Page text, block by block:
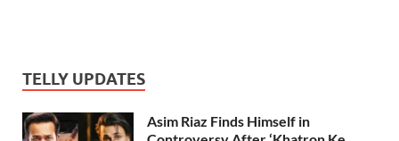
TELLY UPDATES
Asim Riaz Finds Himself in